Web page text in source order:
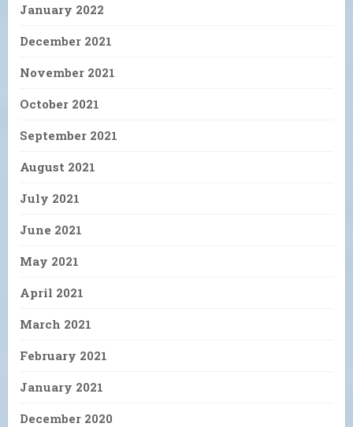
January 2022
December 2021
November 2021
October 2021
September 2021
August 2021
July 2021
June 2021
May 2021
April 2021
March 2021
February 2021
January 2021
December 2020